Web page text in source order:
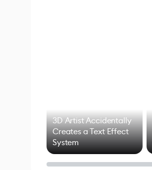
3D Artist Accidentally
Creates a Text Effect
System